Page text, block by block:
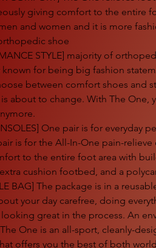
giving comfort to the entire
and women and it is more
shoe
STYLE] majority of
known for being big fashion
between comfort shoes and
about to change. With The One,
One pair is for everyday
is for the All-In-One pain-
to the entire foot area with
cushion footbed, and a
BAG] The package is in a
your day carefree, doing
great in the process. An
One is an all-sport, cleanly-
offers you the best of both